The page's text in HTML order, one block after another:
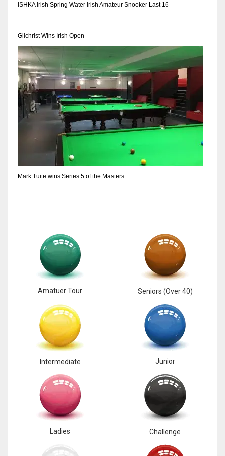
PIT
20
NE
16
OAK
WSH
ISHKA Irish Spring Water Irish Amateur Snooker Last 16
Gilchrist Wins Irish Open
Mark Tuite wins Series 5 of the Masters
Amatuer Tour Seniors (Over 40)
Intermediate Junior
Ladies Challenge